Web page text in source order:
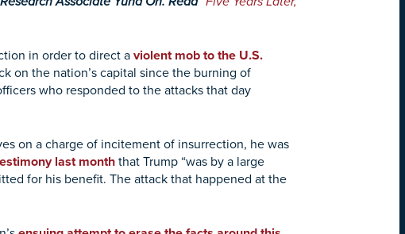
in order to direct a violent mob to the U.S.
on the nation’s capital since the burning of
who responded to the attacks that day
on a charge of incitement of insurrection, he was
last month that Trump “was by a large
for his benefit. The attack that happened at the